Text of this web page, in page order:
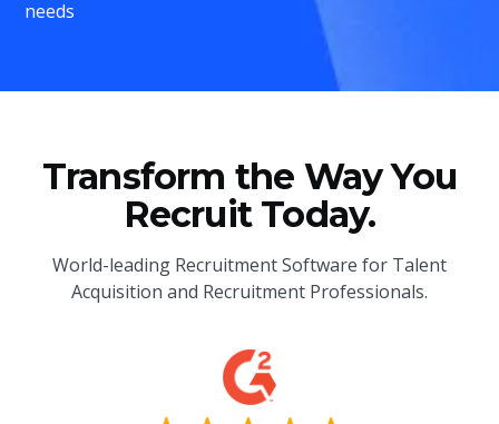
needs
Transform the Way You
Recruit Today.
World-leading Recruitment Software for Talent
Acquisition and Recruitment Professionals.